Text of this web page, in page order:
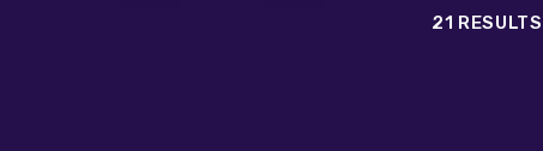
21